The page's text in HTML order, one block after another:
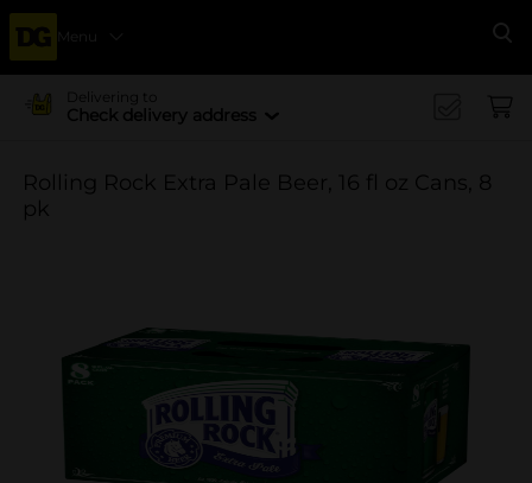
Menu
Delivering to
Check delivery address
Rolling Rock Extra Pale Beer, 16 fl oz Cans, 8
pk